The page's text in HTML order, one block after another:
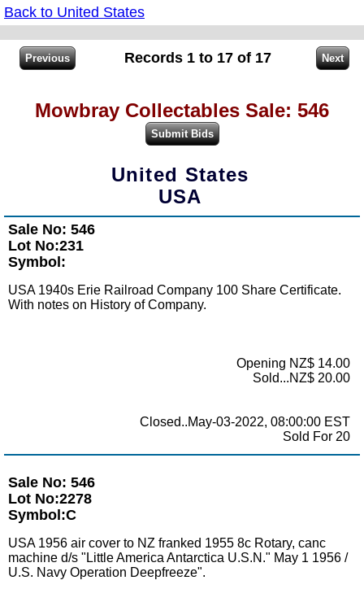
Back to United States
Records 1 to 17 of 17
Mowbray Collectables Sale: 546
United States
USA
Sale No: 546
Lot No:231
Symbol:
USA 1940s Erie Railroad Company 100 Share Certificate.
With notes on History of Company.
Opening NZ$ 14.00
Sold...NZ$ 20.00
Closed..May-03-2022, 08:00:00 EST
Sold For 20
Sale No: 546
Lot No:2278
Symbol:C
USA 1956 air cover to NZ franked 1955 8c Rotary, canc
machine d/s "Little America Antarctica U.S.N." May 1 1956 /
U.S. Navy Operation Deepfreeze".